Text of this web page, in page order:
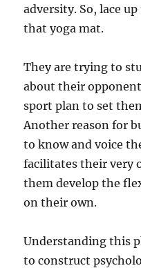
adversity. So, lace
that yoga mat.
They are trying to
about their
sport plan to set
Another reason for
to know and voice
facilitates their very
them develop the
on their own.
Understanding this
to construct